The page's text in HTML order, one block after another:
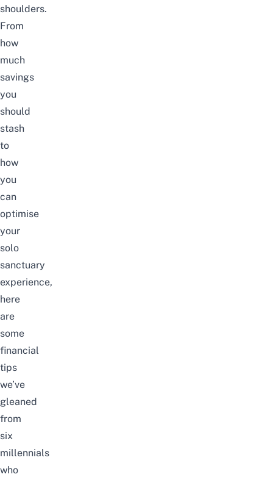
shoulders.
From
how
much
savings
you
should
stash
to
how
you
can
optimise
your
solo
sanctuary
experience,
here
are
some
financial
tips
we’ve
gleaned
from
six
millennials
who